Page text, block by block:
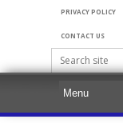
PRIVACY POLICY
CONTACT US